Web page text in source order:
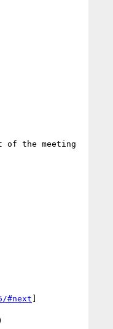
of the meeting
#next ]